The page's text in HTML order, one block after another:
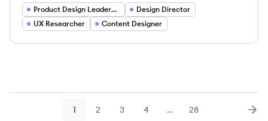
Product Design Leadership
Design Director
UX Researcher
Content Designer
Page
1 Page
2 Page
3 Page
4 … Page
28